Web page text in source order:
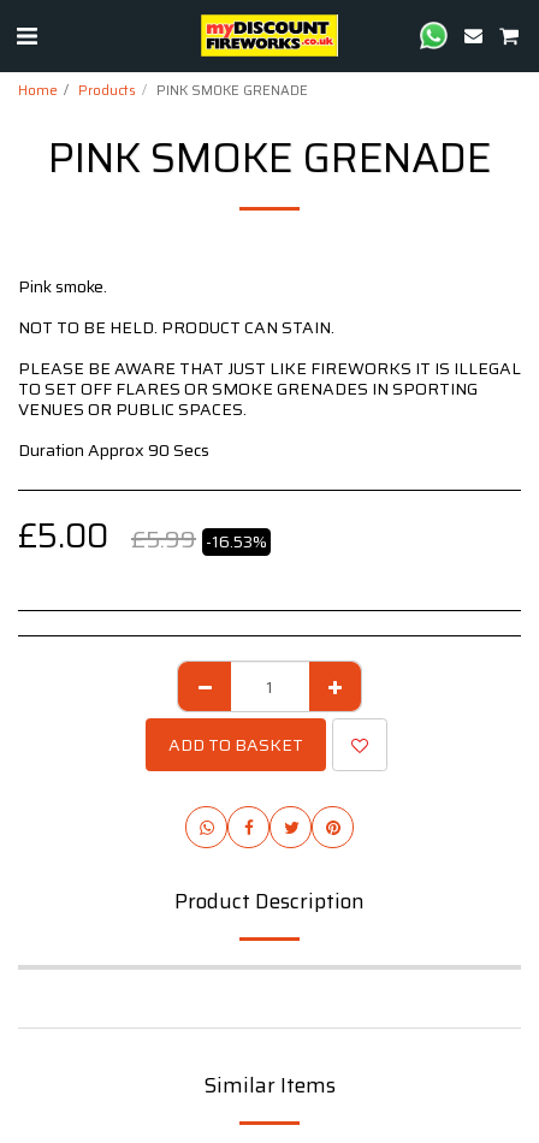
Home Products PINK SMOKE GRENADE
PINK SMOKE GRENADE
Pink smoke.
NOT TO BE HELD. PRODUCT CAN STAIN.
PLEASE BE AWARE THAT JUST LIKE FIREWORKS IT IS ILLEGAL
TO SET OFF FLARES OR SMOKE GRENADES IN SPORTING
VENUES OR PUBLIC SPACES.
Duration Approx 90 Secs
£5.00 £5.99 -16.53%
ADD TO BASKET
Product Description
Similar Items